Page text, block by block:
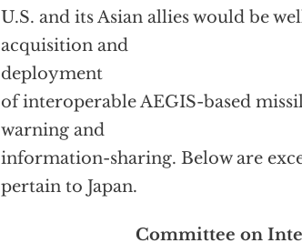
U.S. and its Asian allies would be
acquisition and
deployment
of interoperable AEGIS-based
warning and
information-sharing. Below are
pertain to Japan.
Committee on